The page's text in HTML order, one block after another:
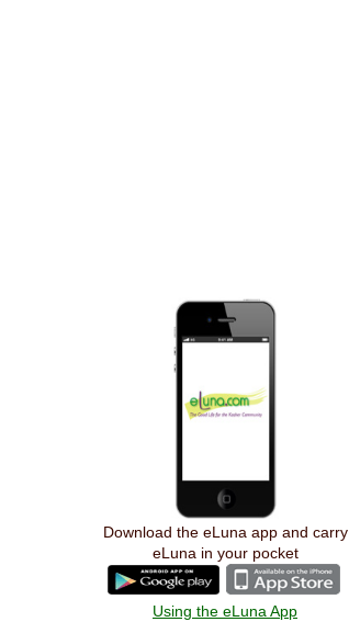
Download the eLuna app and carry
eLuna in your pocket
Using the eLuna App